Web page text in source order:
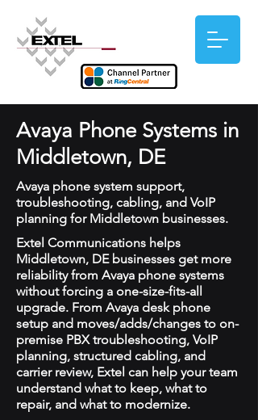
Avaya Phone Systems in
Middletown, DE
Avaya phone system support,
troubleshooting, cabling, and VoIP
planning for Middletown businesses.
Extel Communications helps
Middletown, DE businesses get more
reliability from Avaya phone systems
without forcing a one-size-fits-all
upgrade. From Avaya desk phone
setup and moves/adds/changes to on-
premise PBX troubleshooting, VoIP
planning, structured cabling, and
carrier review, Extel can help your team
understand what to keep, what to
repair, and what to modernize.